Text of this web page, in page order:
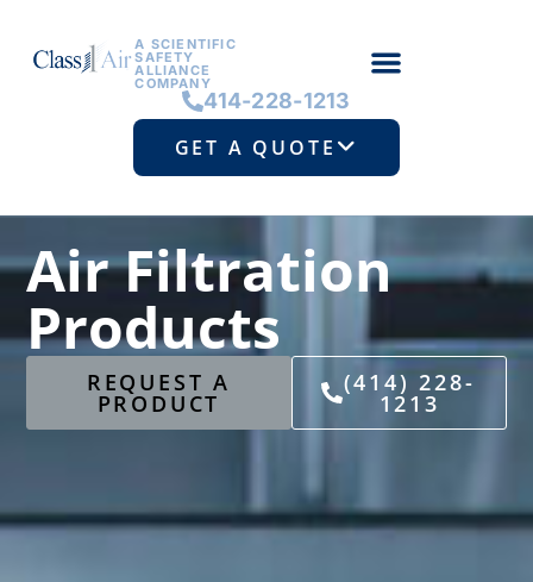
A SCIENTIFIC
SAFETY
ALLIANCE
COMPANY
414-228-1213
GET A QUOTE
Air Filtration
Products
REQUEST A
PRODUCT
(414) 228-
1213